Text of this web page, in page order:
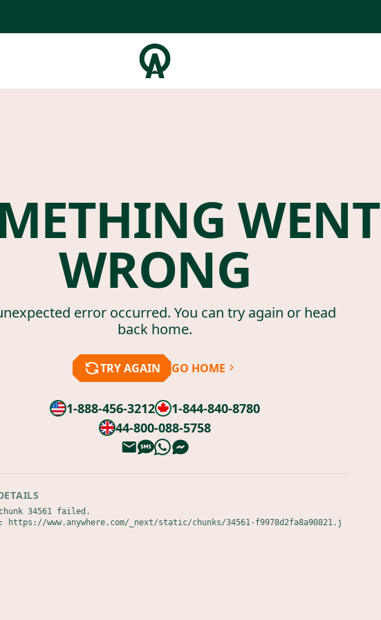
WENT
WRONG
error occurred. You can try again or head
back home.
TRY AGAIN GO HOME
1-888-456-3212
1-844-840-8780
44-800-088-5758
34561 failed.
https://www.anywhere.com/_next/static/chunks/34561-f9978d2fa8a90821.j